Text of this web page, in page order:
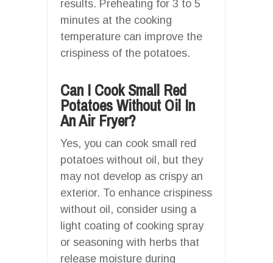
results. Preheating for 3 to 5
minutes at the cooking
temperature can improve the
crispiness of the potatoes.
Can I Cook Small Red
Potatoes Without Oil In
An Air Fryer?
Yes, you can cook small red
potatoes without oil, but they
may not develop as crispy an
exterior. To enhance crispiness
without oil, consider using a
light coating of cooking spray
or seasoning with herbs that
release moisture during